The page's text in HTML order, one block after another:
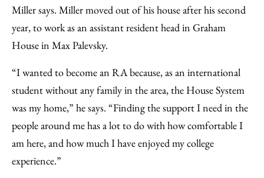
Miller says. Miller moved out of his house after his second
year, to work as an assistant resident head in Graham
House in Max Palevsky.
“I wanted to become an RA because, as an international
student without any family in the area, the House System
was my home,” he says. “Finding the support I need in the
people around me has a lot to do with how comfortable I
am here, and how much I have enjoyed my college
experience.”